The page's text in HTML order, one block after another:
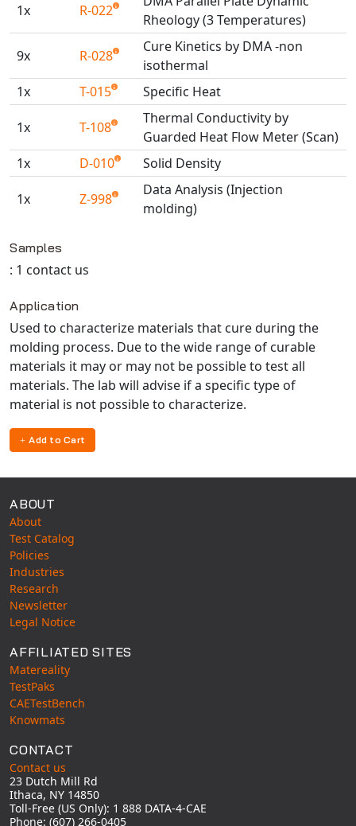
Simpoe-Mold
SolidWorks Simulation
T-Sim
Universal Crash
Universal Molding
Universal Structural
VEL
VISI Flow
WinTXS
1x R-022
Rheology (3 Temperatures)
9x R-028
Cure Kinetics by DMA -non
isothermal
1x
T-015 Specific Heat
1x T-108
Thermal Conductivity by
Guarded Heat Flow Meter (Scan)
1x
D-010 Solid Density
1x Z-998
Data Analysis (Injection
molding)
Samples
: 1 contact us
Application
Used to characterize materials that cure during the
molding process. Due to the wide range of curable
materials it may or may not be possible to test all
materials. The lab will advise if a specific type of
material is not possible to characterize.
Add to Cart
ABOUT
About
Test Catalog
Policies
Industries
Research
Newsletter
Legal Notice
AFFILIATED SITES
Matereality
TestPaks
CAETestBench
Knowmats
CONTACT
Contact us
23 Dutch Mill Rd
Ithaca, NY 14850
Toll-Free (US Only): 1 888 DATA-4-CAE
Phone: (607) 266-0405